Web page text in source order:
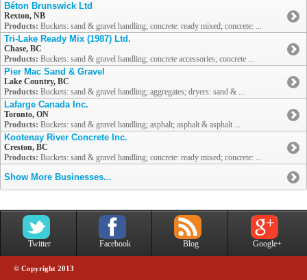
Béton Brunswick Ltd
Rexton, NB
Products: Buckets: sand & gravel handling; concrete: ready mixed; concrete: ...
Tri-Lake Ready Mix (1987) Ltd.
Chase, BC
Products: Buckets: sand & gravel handling; concrete accessories; concrete ...
Pier Mac Sand & Gravel
Lake Country, BC
Products: Buckets: sand & gravel handling; aggregates; dryers: sand & ...
Lafarge Canada Inc.
Toronto, ON
Products: Buckets: sand & gravel handling; asphalt; asphalt & asphalt ...
Kootenay River Concrete Inc.
Creston, BC
Products: Buckets: sand & gravel handling; concrete: ready mixed; concrete: ...
Show More Businesses...
Twitter Facebook Blog Google+
© Copyright 2013